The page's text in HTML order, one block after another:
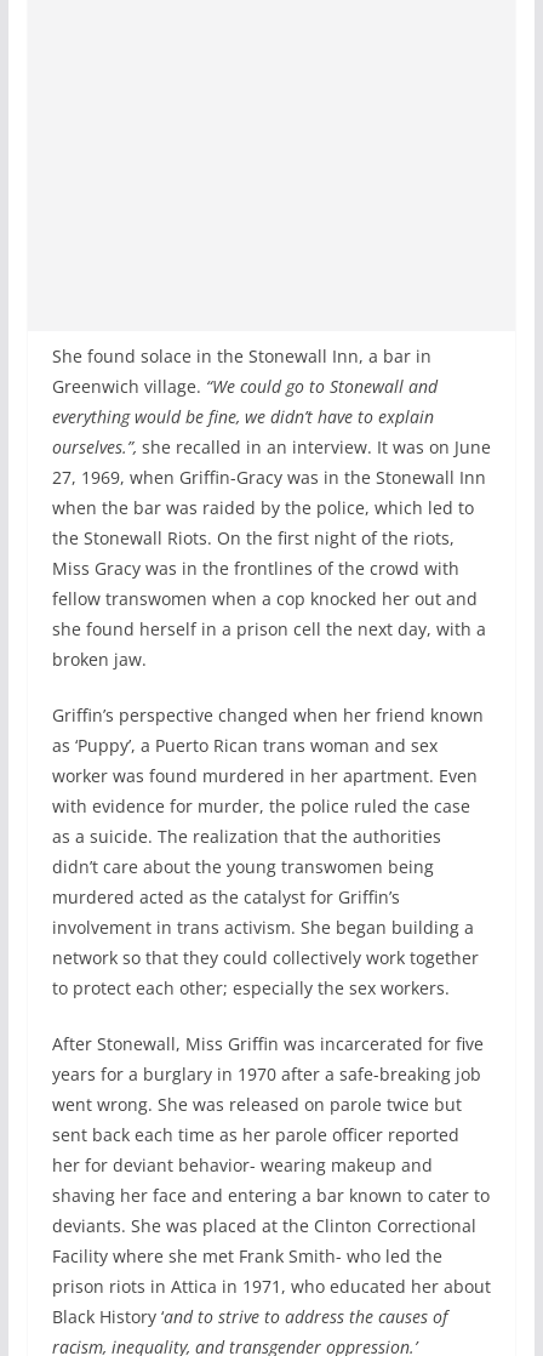
She found solace in the Stonewall Inn, a bar in
Greenwich village. “We could go to Stonewall and
everything would be fine, we didn’t have to explain
ourselves.”, she recalled in an interview. It was on June
27, 1969, when Griffin-Gracy was in the Stonewall Inn
when the bar was raided by the police, which led to
the Stonewall Riots. On the first night of the riots,
Miss Gracy was in the frontlines of the crowd with
fellow transwomen when a cop knocked her out and
she found herself in a prison cell the next day, with a
broken jaw.
Griffin’s perspective changed when her friend known
as ‘Puppy’, a Puerto Rican trans woman and sex
worker was found murdered in her apartment. Even
with evidence for murder, the police ruled the case
as a suicide. The realization that the authorities
didn’t care about the young transwomen being
murdered acted as the catalyst for Griffin’s
involvement in trans activism. She began building a
network so that they could collectively work together
to protect each other; especially the sex workers.
After Stonewall, Miss Griffin was incarcerated for five
years for a burglary in 1970 after a safe-breaking job
went wrong. She was released on parole twice but
sent back each time as her parole officer reported
her for deviant behavior- wearing makeup and
shaving her face and entering a bar known to cater to
deviants. She was placed at the Clinton Correctional
Facility where she met Frank Smith- who led the
prison riots in Attica in 1971, who educated her about
Black History ‘and to strive to address the causes of
racism, inequality, and transgender oppression.’